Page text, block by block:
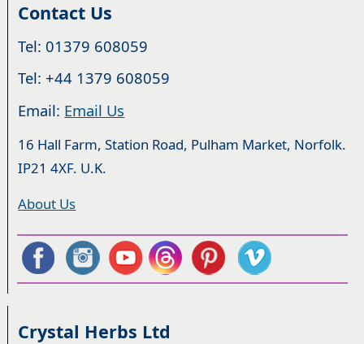
Contact Us
Tel: 01379 608059
Tel: +44 1379 608059
Email: Email Us
16 Hall Farm, Station Road, Pulham Market, Norfolk.
IP21 4XF. U.K.
About Us
Crystal Herbs Ltd